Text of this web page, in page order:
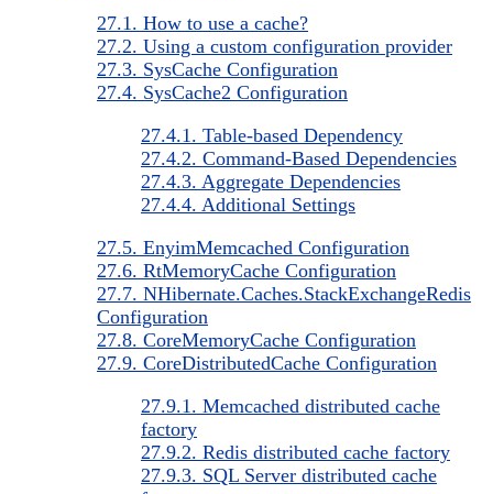
27.1. How to use a cache?
27.2. Using a custom configuration provider
27.3. SysCache Configuration
27.4. SysCache2 Configuration
27.4.1. Table-based Dependency
27.4.2. Command-Based Dependencies
27.4.3. Aggregate Dependencies
27.4.4. Additional Settings
27.5. EnyimMemcached Configuration
27.6. RtMemoryCache Configuration
27.7. NHibernate.Caches.StackExchangeRedis
Configuration
27.8. CoreMemoryCache Configuration
27.9. CoreDistributedCache Configuration
27.9.1. Memcached distributed cache
factory
27.9.2. Redis distributed cache factory
27.9.3. SQL Server distributed cache